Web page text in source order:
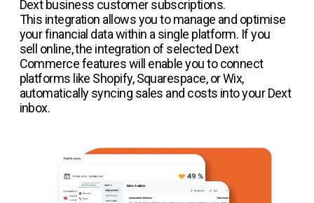
Dext business customer subscriptions.
This integration allows you to manage and optimise
your financial data within a single platform. If you
sell online, the integration of selected Dext
Commerce features will enable you to connect
platforms like Shopify, Squarespace, or Wix,
automatically syncing sales and costs into your Dext
inbox.